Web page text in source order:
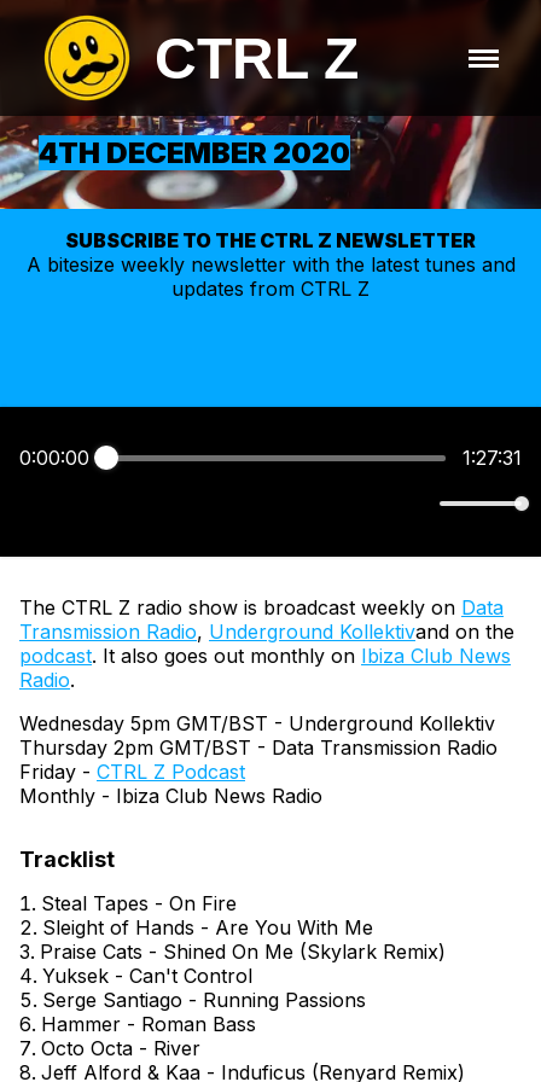
CTRL Z
4TH DECEMBER 2020
SUBSCRIBE TO THE CTRL Z NEWSLETTER
A bitesize weekly newsletterwith the latest tunes and
updates from CTRL Z
0:00:00 1:27:31
The CTRL Z radio show is broadcast weekly on Data
Transmission Radio, Underground Kollektivand on the
podcast. It also goes out monthly on Ibiza Club News
Radio.
Wednesday 5pm GMT/BST - Underground Kollektiv
Thursday 2pm GMT/BST - Data Transmission Radio
Friday - CTRL Z Podcast
Monthly - Ibiza Club News Radio
Steal Tapes - On Fire
Sleight of Hands - Are You With Me
Praise Cats - Shined On Me (Skylark Remix)
Yuksek - Can't Control
Serge Santiago - Running Passions
Hammer - Roman Bass
Octo Octa - River
Jeff Alford & Kaa - Induficus (Renyard Remix)